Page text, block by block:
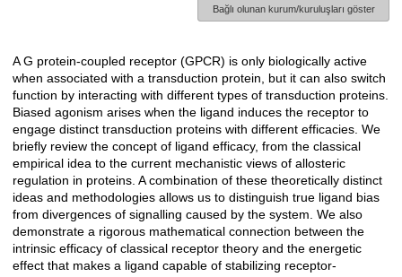
Bağlı olunan kurum/kuruluşları göster
Açıklama
A G protein-coupled receptor (GPCR) is only biologically active
when associated with a transduction protein, but it can also switch
function by interacting with different types of transduction proteins.
Biased agonism arises when the ligand induces the receptor to
engage distinct transduction proteins with different efficacies. We
briefly review the concept of ligand efficacy, from the classical
empirical idea to the current mechanistic views of allosteric
regulation in proteins. A combination of these theoretically distinct
ideas and methodologies allows us to distinguish true ligand bias
from divergences of signalling caused by the system. We also
demonstrate a rigorous mathematical connection between the
intrinsic efficacy of classical receptor theory and the energetic
effect that makes a ligand capable of stabilizing receptor-